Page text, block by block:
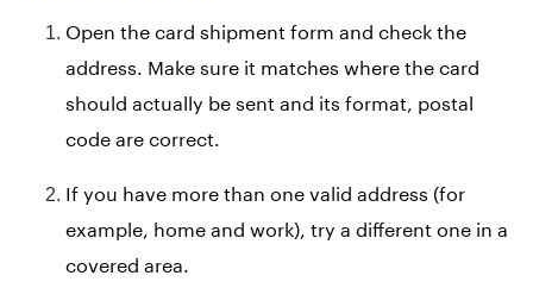
Open the card shipment form and check the
address. Make sure it matches where the card
should actually be sent and its format, postal
code are correct.
If you have more than one valid address (for
example, home and work), try a different one in a
covered area.